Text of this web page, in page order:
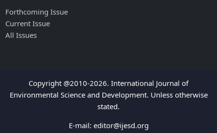
Forthcoming Issue
Current Issue
All Issues
Copyright @2010-2026. International Journal of
Environmental Science and Development. Unless otherwise
stated.
E-mail: editor@ijesd.org